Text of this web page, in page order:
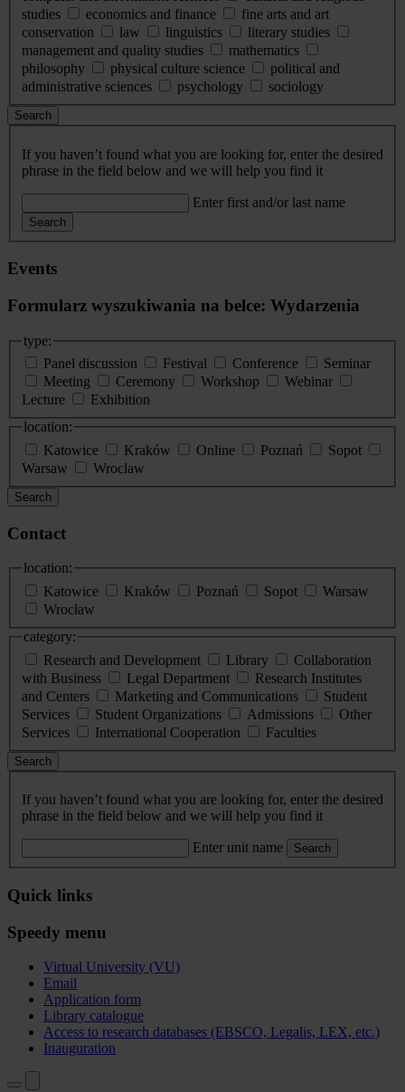
studies
economics and finance
fine arts and art
conservation
law linguistics
literary studies
management and quality studies
mathematics
philosophy
physical culture science
political and
administrative sciences
psychology sociology
Search
If you haven’t found what you are looking for, enter the desired
phrase in the field below and we will help you find it
Enter first and/or last name
Search
Events
Formularz wyszukiwania na belce: Wydarzenia
type:
Panel discussion
Festival Conference
Seminar
Meeting
Ceremony Workshop
Webinar
Lecture
Exhibition
location:
Katowice
Kraków Online Poznań
Sopot
Warsaw
Wroclaw
Search
Contact
location:
Katowice
Kraków Poznań Sopot
Warsaw
Wrocław
category:
Research and Development
Library
Collaboration
with Business
Legal Department
Research Institutes
and Centers
Marketing and Communications
Student
Services
Student Organizations Admissions
Other
Services
International Cooperation Faculties
Search
If you haven’t found what you are looking for, enter the desired
phrase in the field below and we will help you find it
Enter unit name Search
Quick links
Speedy menu
Virtual University (VU)
Email
Application form
Library catalogue
Access to research databases (EBSCO, Legalis, LEX, etc.)
Inauguration